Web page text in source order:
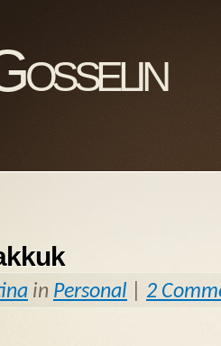
in Personal 2